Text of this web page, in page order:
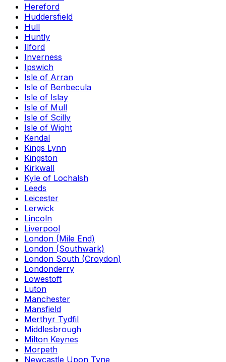
Hereford
Huddersfield
Hull
Huntly
Ilford
Inverness
Ipswich
Isle of Arran
Isle of Benbecula
Isle of Islay
Isle of Mull
Isle of Scilly
Isle of Wight
Kendal
Kings Lynn
Kingston
Kirkwall
Kyle of Lochalsh
Leeds
Leicester
Lerwick
Lincoln
Liverpool
London (Mile End)
London (Southwark)
London South (Croydon)
Londonderry
Lowestoft
Luton
Manchester
Mansfield
Merthyr Tydfil
Middlesbrough
Milton Keynes
Morpeth
Newcastle Upon Tyne